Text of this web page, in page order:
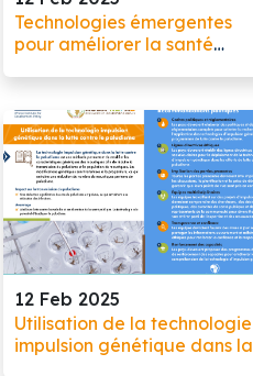
Technologies émergentes
pour améliorer la santé
12 Feb 2025
Utilisation de la technologie
impulsion génétique dans la